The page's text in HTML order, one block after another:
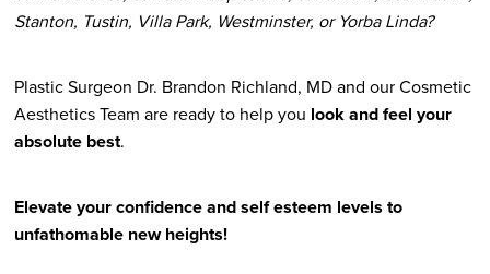
Stanton, Tustin, Villa Park, Westminster, or Yorba Linda?
Plastic Surgeon Dr. Brandon Richland, MD and our Cosmetic
Aesthetics Team are ready to help you look and feel your
absolute best.
Elevate your confidence and self esteem levels to
unfathomable new heights!